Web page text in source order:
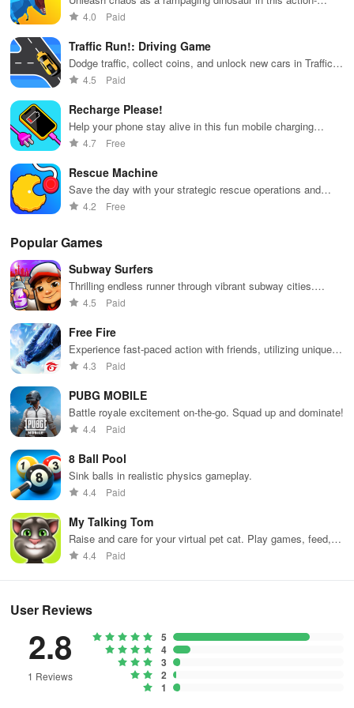
packed adventure game.
4.0 Paid
Traffic Run!: Driving Game
Dodge traffic, collect coins, and unlock new cars in Traffic
Run!4.5 Paid
Recharge Please!
Help your phone stay alive in this fun mobile charging
puzzle game
4.7 Free
Rescue Machine
Save the day with your strategic rescue operations and
high-tech gadgets.
4.2 Free
Popular Games
Subway Surfers
Thrilling endless runner through vibrant subway cities.
Dodge trains, collect power-ups, and surf away!
4.5 Paid
Free Fire
Experience fast-paced action with friends, utilizing unique
weapons and strategies to survive against 49 competitors in
4.3 Paid
PUBG MOBILE
Battle royale excitement on-the-go. Squad up and dominate!
4.4 Paid
8 Ball Pool
Sink balls in realistic physics gameplay.
4.4 Paid
My Talking Tom
Raise and care for your virtual pet cat. Play games, feed,
and decorate!
4.4 Paid
User Reviews
2.8
1 Reviews
5
4
3
2
1